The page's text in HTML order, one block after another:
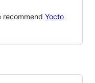
recommend Yocto